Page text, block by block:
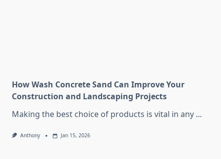
How Wash Concrete Sand Can Improve Your
Construction and Landscaping Projects
Making the best choice of products is vital in any ...
Anthony Jan 15, 2026